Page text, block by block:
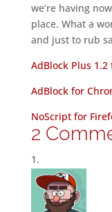
we’re having
place. What a
and just to rub
AdBlock Plus 1.2
AdBlock for
NoScript for
2